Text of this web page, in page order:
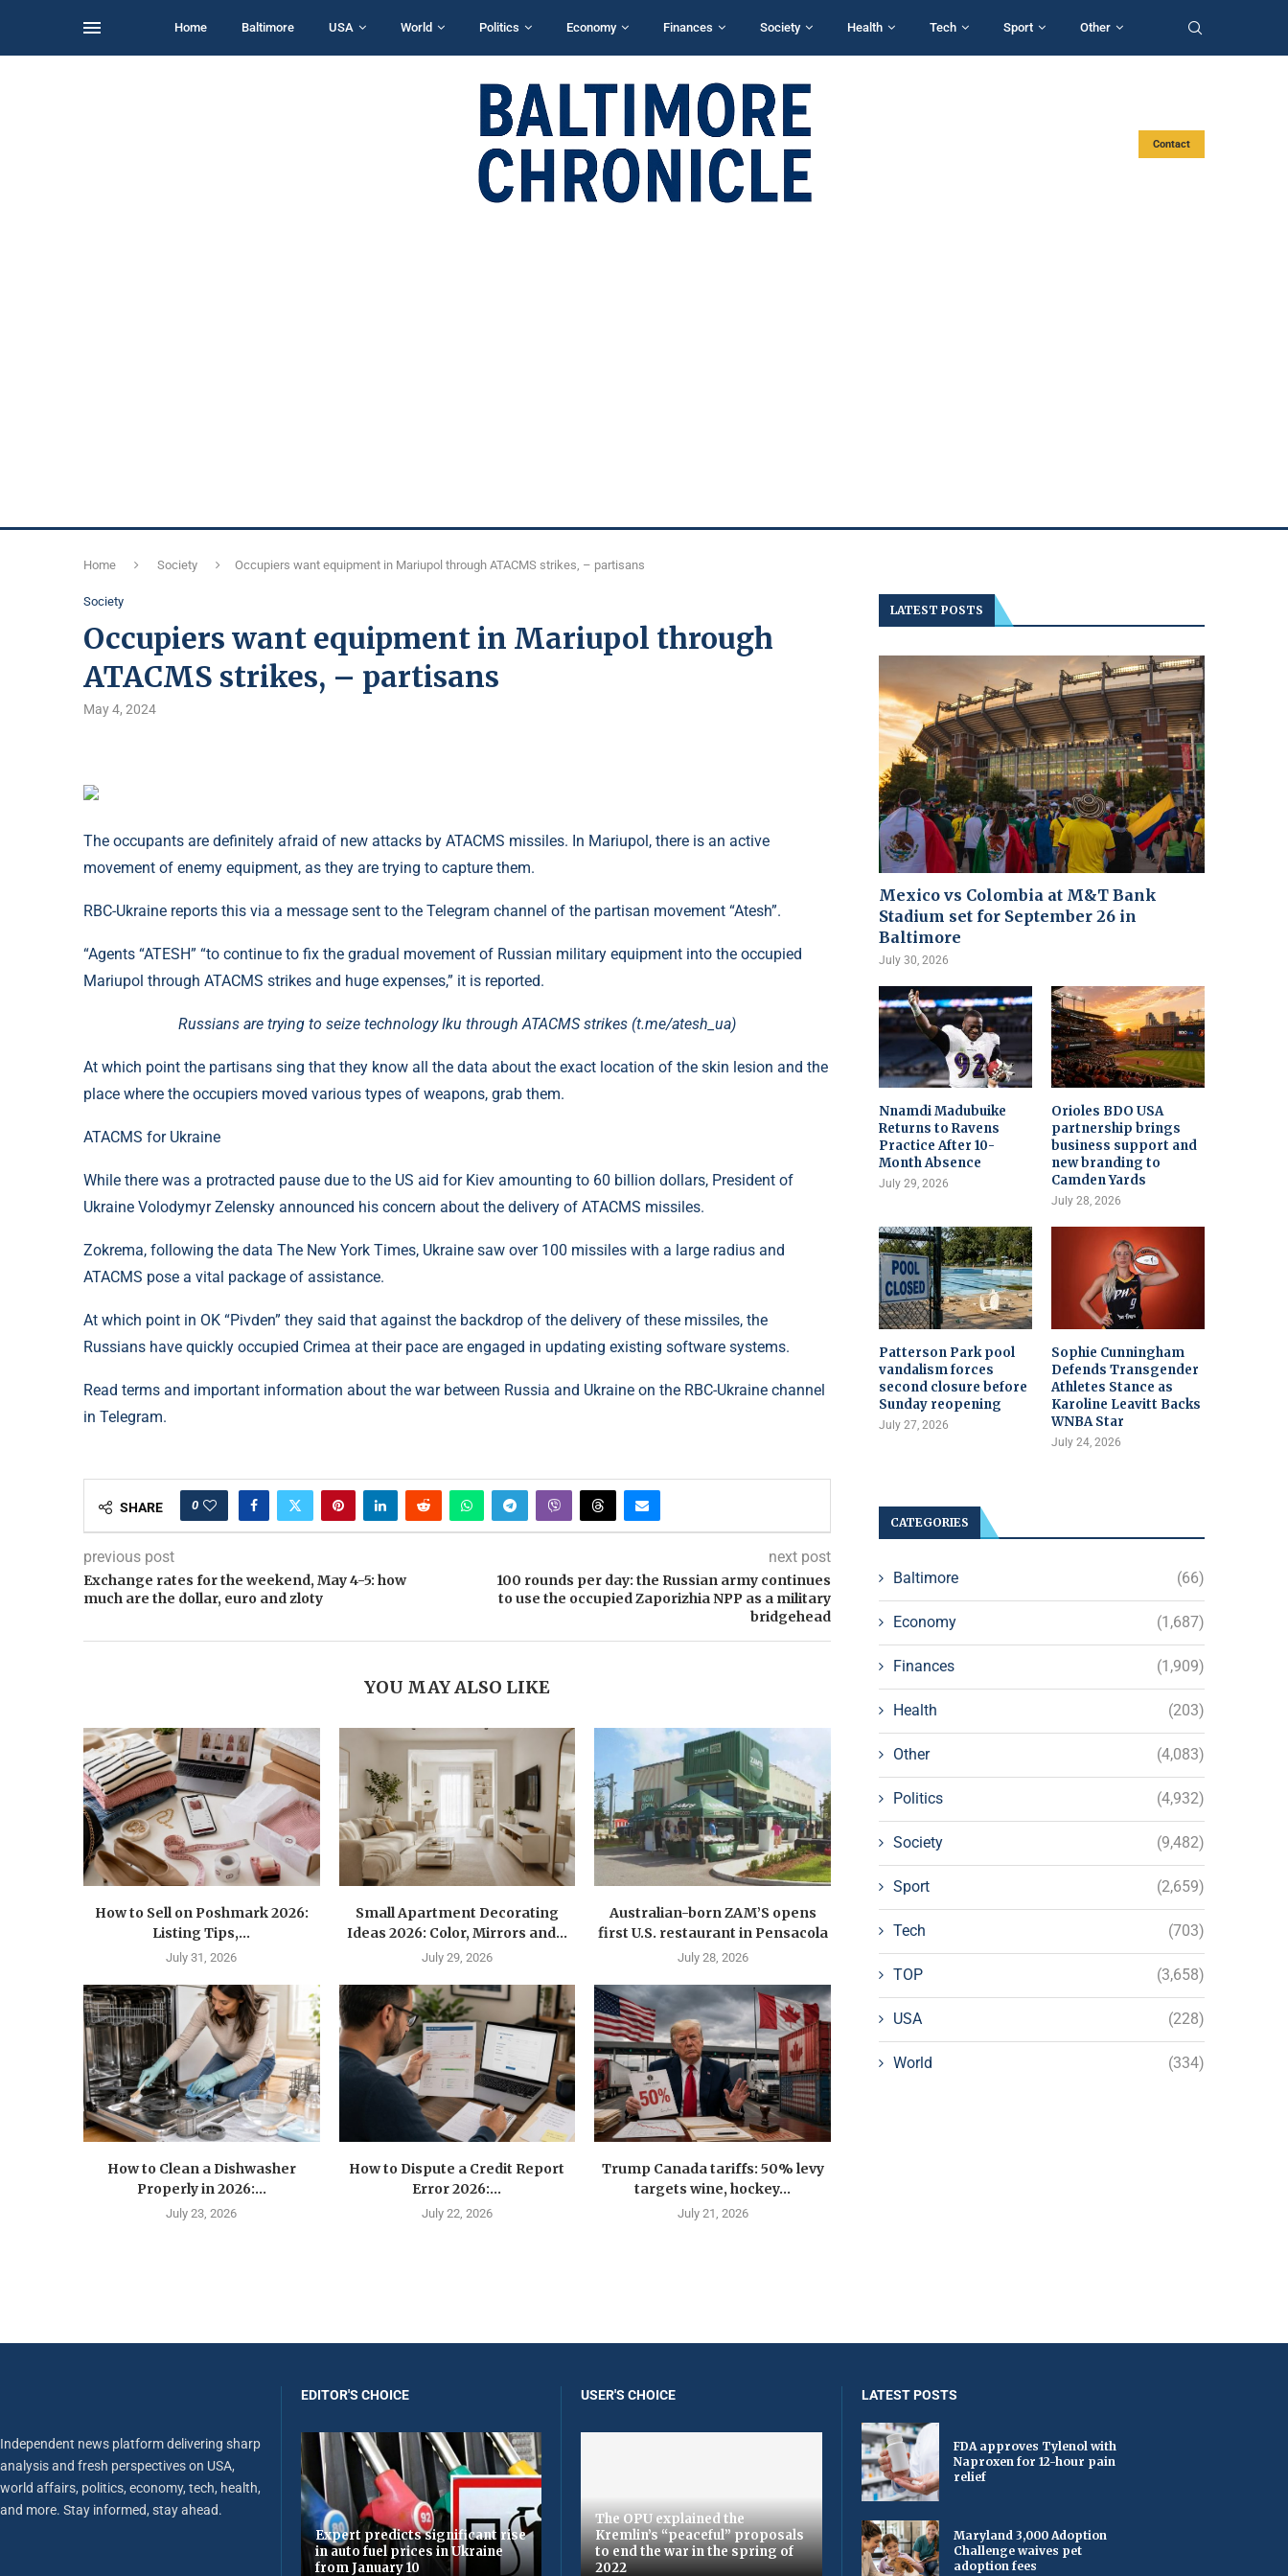
Home Baltimore USA World Politics Economy Finances Society Health Tech Sport Other
Contact
Home Society Occupiers want equipment in Mariupol through ATACMS strikes, – partisans
Society
Occupiers want equipment in Mariupol through
ATACMS strikes, – partisans
May 4, 2024
The occupants are definitely afraid of new attacks by ATACMS missiles. In Mariupol, there is an active
movement of enemy equipment, as they are trying to capture them.
RBC-Ukraine reports this via a message sent to the Telegram channel of the partisan movement “Atesh”.
“Agents “ATESH” “to continue to fix the gradual movement of Russian military equipment into the occupied
Mariupol through ATACMS strikes and huge expenses,” it is reported.
Russians are trying to seize technology Iku through ATACMS strikes (t.me/atesh_ua)
At which point the partisans sing that they know all the data about the exact location of the skin lesion and the
place where the occupiers moved various types of weapons, grab them.
ATACMS for Ukraine
While there was a protracted pause due to the US aid for Kiev amounting to 60 billion dollars, President of
Ukraine Volodymyr Zelensky announced his concern about the delivery of ATACMS missiles.
Zokrema, following the data The New York Times, Ukraine saw over 100 missiles with a large radius and
ATACMS pose a vital package of assistance.
At which point in OK “Pivden” they said that against the backdrop of the delivery of these missiles, the
Russians have quickly occupied Crimea at their pace are engaged in updating existing software systems.
Read terms and important information about the war between Russia and Ukraine on the RBC-Ukraine channel
in Telegram.
SHARE 0
previous post
Exchange rates for the weekend, May 4-5: how
much are the dollar, euro and zloty
next post
100 rounds per day: the Russian army continues
to use the occupied Zaporizhia NPP as a military
bridgehead
YOU MAY ALSO LIKE
How to Sell on Poshmark 2026:
Listing Tips,...
July 31, 2026
Small Apartment Decorating
Ideas 2026: Color, Mirrors and...
July 29, 2026
Australian-born ZAM’S opens
first U.S. restaurant in Pensacola
July 28, 2026
How to Clean a Dishwasher
Properly in 2026:...
July 23, 2026
How to Dispute a Credit Report
Error 2026:...
July 22, 2026
Trump Canada tariffs: 50% levy
targets wine, hockey...
July 21, 2026
LATEST POSTS
Mexico vs Colombia at M&T Bank
Stadium set for September 26 in
Baltimore
July 30, 2026
Nnamdi Madubuike
Returns to Ravens
Practice After 10-
Month Absence
July 29, 2026
Orioles BDO USA
partnership brings
business support and
new branding to
Camden Yards
July 28, 2026
Patterson Park pool
vandalism forces
second closure before
Sunday reopening
July 27, 2026
Sophie Cunningham
Defends Transgender
Athletes Stance as
Karoline Leavitt Backs
WNBA Star
July 24, 2026
CATEGORIES
Baltimore (66)
Economy (1,687)
Finances (1,909)
Health (203)
Other (4,083)
Politics (4,932)
Society (9,482)
Sport (2,659)
Tech (703)
TOP (3,658)
USA (228)
World (334)
Independent news platform delivering sharp
analysis and fresh perspectives on USA,
world affairs, politics, economy, tech, health,
and more. Stay informed, stay ahead.
EDITOR'S CHOICE
Expert predicts significant rise
in auto fuel prices in Ukraine
from January 10
USER'S CHOICE
The OPU explained the
Kremlin’s “peaceful” proposals
to end the war in the spring of
2022
LATEST POSTS
FDA approves Tylenol with
Naproxen for 12-hour pain
relief
Maryland 3,000 Adoption
Challenge waives pet
adoption fees